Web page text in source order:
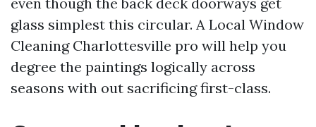
glass simplest this circular. A Local Window
Cleaning Charlottesville pro will help you
degree the paintings logically across
seasons with out sacrificing first-class.